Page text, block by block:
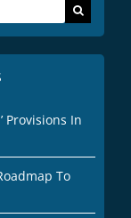
Provisions In
To